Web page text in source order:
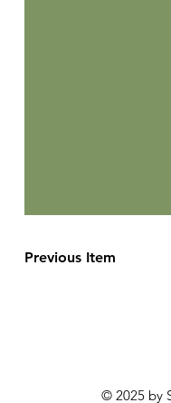
Previous Item
© 2025 by